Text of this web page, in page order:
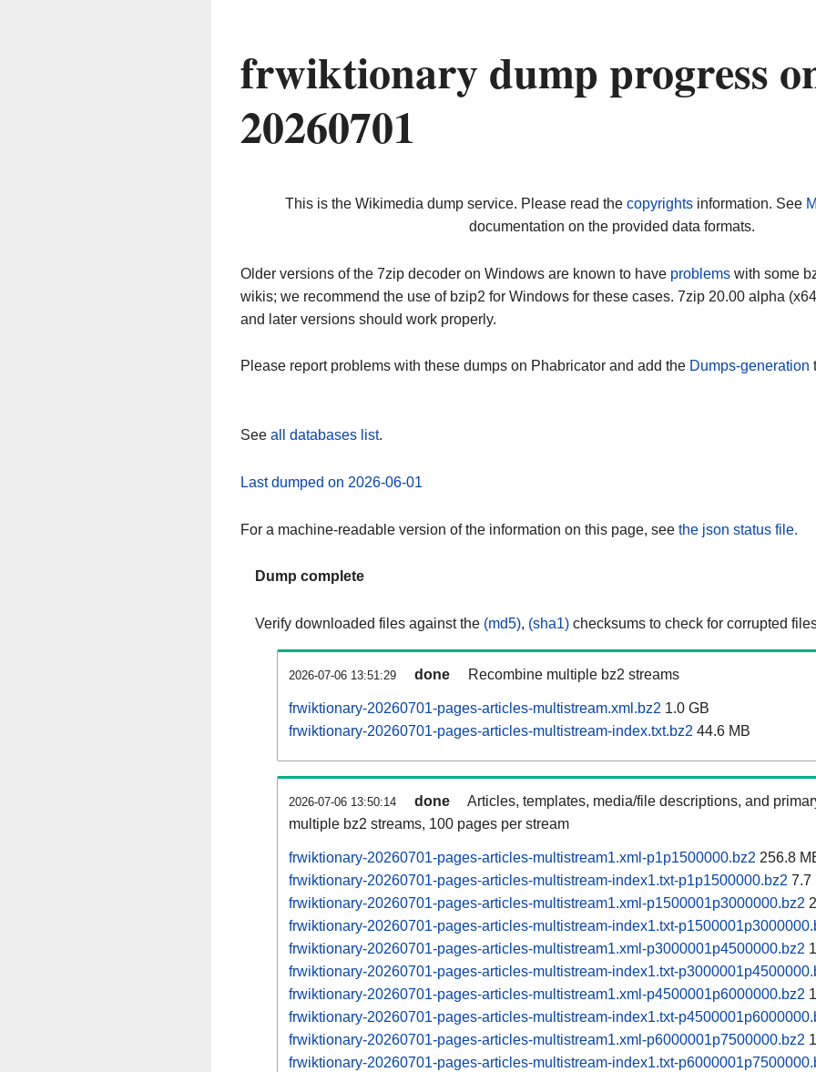
frwiktionary dump progress
20260701
This is the Wikimedia dump service. Please read the copyrightsinformation. See
documentation on the provided data formats.
Older versions of the 7zip decoder on Windows are known to have problems with some
wikis; we recommend the use of bzip2 for Windows for these cases. 7zip 20.00 alpha
and later versions should work properly.
Please report problems with these dumps on Phabricator and add the Dumps-generation
See all databases list.
Last dumped on 2026-06-01
For a machine-readable version of the information on this page, see the json status file.
Dump complete
Verify downloaded files against the (md5), (sha1) checksums to check for corrupted
2026-07-06 13:51:29 done Recombine multiple bz2 streams
frwiktionary-20260701-pages-articles-multistream.xml.bz2 1.0 GB
frwiktionary-20260701-pages-articles-multistream-index.txt.bz2 44.6 MB
2026-07-06 13:50:14 done
Articles, templates, media/file descriptions, and
multiple bz2 streams, 100 pages per stream
frwiktionary-20260701-pages-articles-multistream1.xml-p1p1500000.bz2 256.8
frwiktionary-20260701-pages-articles-multistream-index1.txt-p1p1500000.bz2 7.7
frwiktionary-20260701-pages-articles-multistream1.xml-p1500001p3000000.bz2
frwiktionary-20260701-pages-articles-multistream-index1.txt-
frwiktionary-20260701-pages-articles-multistream1.xml-p3000001p4500000.bz2
frwiktionary-20260701-pages-articles-multistream-index1.txt-
frwiktionary-20260701-pages-articles-multistream1.xml-p4500001p6000000.bz2
frwiktionary-20260701-pages-articles-multistream-index1.txt-
frwiktionary-20260701-pages-articles-multistream1.xml-p6000001p7500000.bz2
frwiktionary-20260701-pages-articles-multistream-index1.txt-